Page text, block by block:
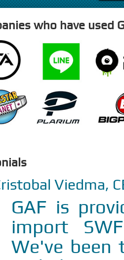
who have used
Viedma,
GAF is
import
We've been